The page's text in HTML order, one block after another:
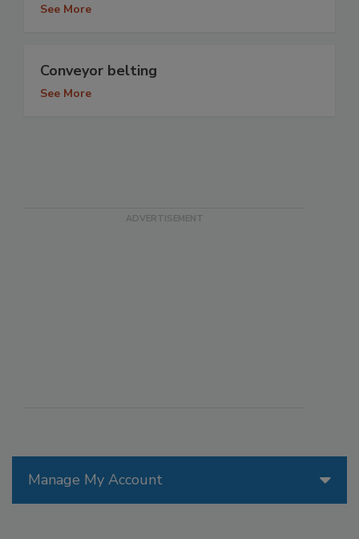
Manage My Account
See More
Conveyor belting
See More